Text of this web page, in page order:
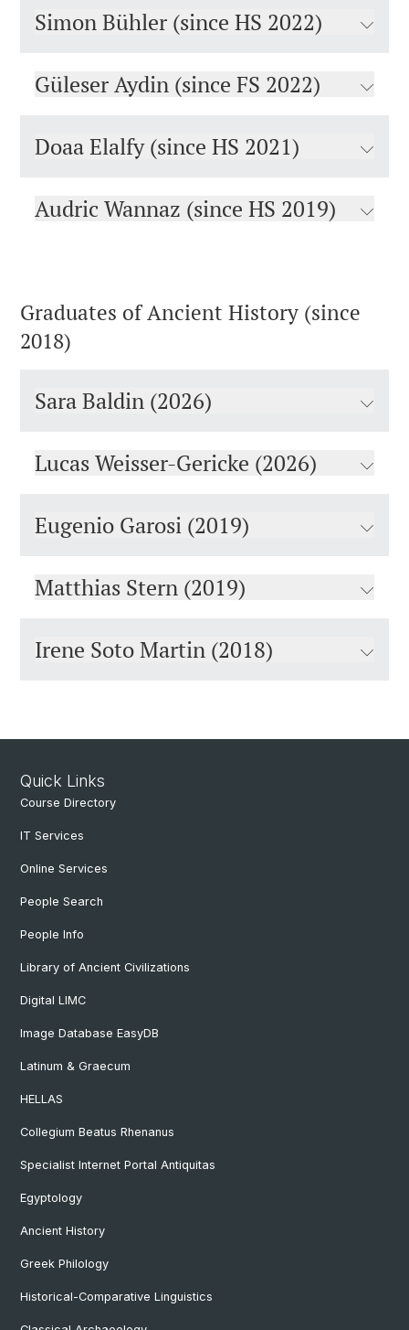
Simon Bühler (since HS 2022)
Güleser Aydin (since FS 2022)
Doaa Elalfy (since HS 2021)
Audric Wannaz (since HS 2019)
Graduates of Ancient History (since
2018)
Sara Baldin (2026)
Lucas Weisser-Gericke (2026)
Eugenio Garosi (2019)
Matthias Stern (2019)
Irene Soto Martin (2018)
Quick Links
Course Directory
IT Services
Online Services
People Search
People Info
Library of Ancient Civilizations
Digital LIMC
Image Database EasyDB
Latinum & Graecum
HELLAS
Collegium Beatus Rhenanus
Specialist Internet Portal Antiquitas
Egyptology
Ancient History
Greek Philology
Historical-Comparative Linguistics